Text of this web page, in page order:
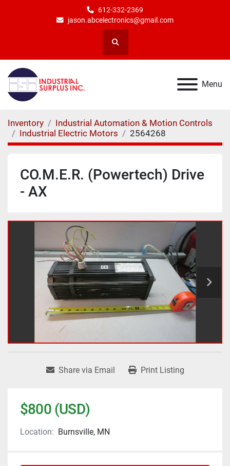
612-332-2369
jason.abcelectronics@gmail.com
Search
Menu
Inventory
Industrial Automation & Motion Controls
Industrial Electric Motors
2564268
CO.M.E.R. (Powertech) Drive
- AX
Share via Email Print Listing
$800 (USD)
Location: Burnsville, MN